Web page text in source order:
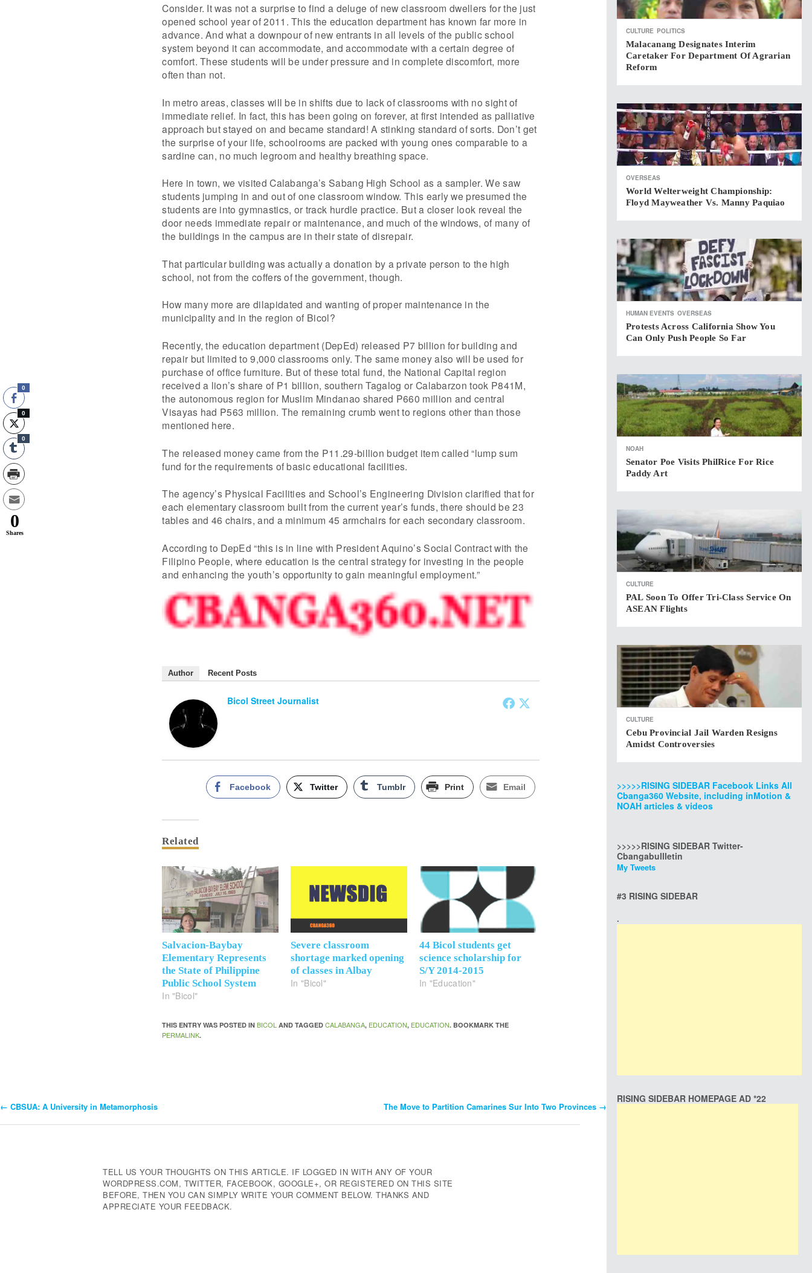
Consider. It was not a surprise to find a deluge of new classroom dwellers for the just
opened school year of 2011. This the education department has known far more in
advance. And what a downpour of new entrants in all levels of the public school
system beyond it can accommodate, and accommodate with a certain degree of
comfort. These students will be under pressure and in complete discomfort, more
often than not.
In metro areas, classes will be in shifts due to lack of classrooms with no sight of
immediate relief. In fact, this has been going on forever, at first intended as palliative
approach but stayed on and became standard! A stinking standard of sorts. Don’t get
the surprise of your life, schoolrooms are packed with young ones comparable to a
sardine can, no much legroom and healthy breathing space.
Here in town, we visited Calabanga’s Sabang High School as a sampler. We saw
students jumping in and out of one classroom window. This early we presumed the
students are into gymnastics, or track hurdle practice. But a closer look reveal the
door needs immediate repair or maintenance, and much of the windows, of many of
the buildings in the campus are in their state of disrepair.
That particular building was actually a donation by a private person to the high
school, not from the coffers of the government, though.
How many more are dilapidated and wanting of proper maintenance in the
municipality and in the region of Bicol?
Recently, the education department (DepEd) released P7 billion for building and
repair but limited to 9,000 classrooms only. The same money also will be used for
purchase of office furniture. But of these total fund, the National Capital region
received a lion’s share of P1 billion, southern Tagalog or Calabarzon took P841M,
the autonomous region for Muslim Mindanao shared P660 million and central
Visayas had P563 million. The remaining crumb went to regions other than those
mentioned here.
The released money came from the P11.29-billion budget item called “lump sum
fund for the requirements of basic educational facilities.
The agency’s Physical Facilities and School’s Engineering Division clarified that for
each elementary classroom built from the current year’s funds, there should be 23
tables and 46 chairs, and a minimum 45 armchairs for each secondary classroom.
According to DepEd “this is in line with President Aquino’s Social Contract with the
Filipino People, where education is the central strategy for investing in the people
and enhancing the youth’s opportunity to gain meaningful employment.”
Author Recent Posts
Bicol Street Journalist
Facebook Twitter Tumblr Print Email
Related
Salvacion-Baybay
Elementary Represents
the State of Philippine
Public School System
In "Bicol"
Severe classroom
shortage marked opening
of classes in Albay
In "Bicol"
44 Bicol students get
science scholarship for
S/Y 2014-2015
In "Education"
THIS ENTRY WAS POSTED INBICOL AND TAGGEDCALABANGA, EDUCATION, EDUCATION. BOOKMARK THE
PERMALINK.
Post
← CBSUA: A University in Metamorphosis The Move to Partition Camarines Sur Into Two Provinces →
TELL US YOUR THOUGHTS ON THIS ARTICLE. IF LOGGED IN WITH ANY OF YOUR
WORDPRESS.COM, TWITTER, FACEBOOK, GOOGLE+, OR REGISTERED ON THIS SITE
BEFORE, THEN YOU CAN SIMPLY WRITE YOUR COMMENT BELOW. THANKS AND
APPRECIATE YOUR FEEDBACK.
CULTURE POLITICS
Malacanang Designates Interim
Caretaker For Department Of Agrarian
Reform
OVERSEAS
World Welterweight Championship:
Floyd Mayweather Vs. Manny Paquiao
HUMAN EVENTS OVERSEAS
Protests Across California Show You
Can Only Push People So Far
NOAH
Senator Poe Visits PhilRice For Rice
Paddy Art
CULTURE
PAL Soon To Offer Tri-Class Service On
ASEAN Flights
CULTURE
Cebu Provincial Jail Warden Resigns
Amidst Controversies
>>>>>RISING SIDEBAR Facebook Links All
Cbanga360 Website, including inMotion &
NOAH articles & videos
>>>>>RISING SIDEBAR Twitter-
Cbangabullletin
My Tweets
#3 RISING SIDEBAR
.
RISING SIDEBAR HOMEPAGE AD *22
0
0
0
0
Shares